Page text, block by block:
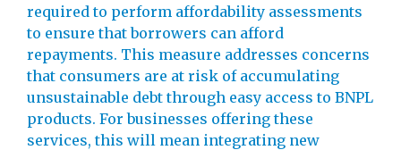
required to perform affordability assessments
to ensure that borrowers can afford
repayments. This measure addresses concerns
that consumers are at risk of accumulating
unsustainable debt through easy access to BNPL
products. For businesses offering these
services, this will mean integrating new